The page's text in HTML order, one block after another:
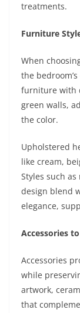
treatments.
Furniture
When
the
furniture with
green walls,
the color.
Upholstered
like cream,
Styles such
design blend
elegance,
Accessories
Accessories
while
artwork,
that